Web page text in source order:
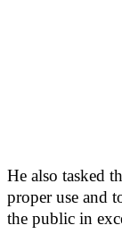
He also tasked
proper use and
the public in